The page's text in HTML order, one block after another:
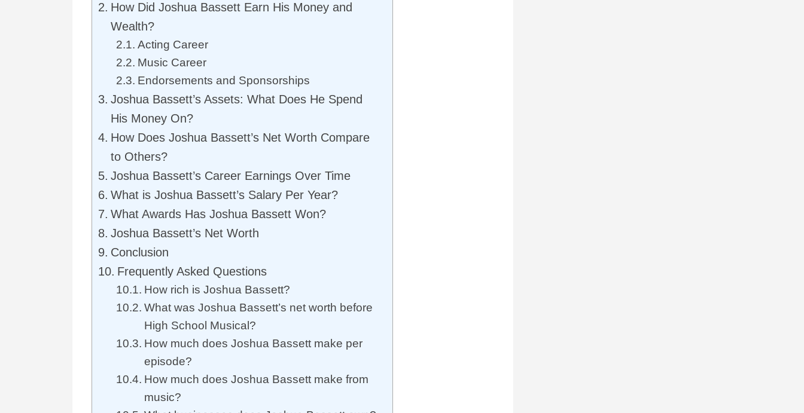
How Did Joshua Bassett Earn His Money and
Wealth?
Acting Career
Music Career
Endorsements and Sponsorships
Joshua Bassett’s Assets: What Does He Spend
His Money On?
How Does Joshua Bassett’s Net Worth Compare
to Others?
Joshua Bassett’s Career Earnings Over Time
What is Joshua Bassett’s Salary Per Year?
What Awards Has Joshua Bassett Won?
Joshua Bassett’s Net Worth
Conclusion
Frequently Asked Questions
How rich is Joshua Bassett?
What was Joshua Bassett’s net worth before
High School Musical?
How much does Joshua Bassett make per
episode?
How much does Joshua Bassett make from
music?